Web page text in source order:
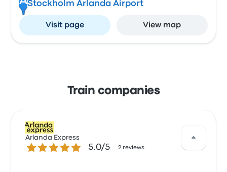
Stockholm Arlanda Airport
Visit page View map
Train companies
Arlanda Express
5.0 out of 5 stars5.0/5 2 reviews